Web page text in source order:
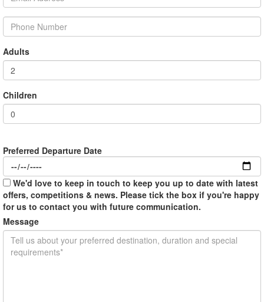
Adults
Children
Preferred Departure Date
We'd love to keep in touch to keep you up to date with latest
offers, competitions & news. Please tick the box if you're happy
for us to contact you with future communication.
Message